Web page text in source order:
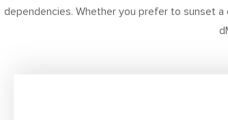
dependencies. Whether you prefer to sunset